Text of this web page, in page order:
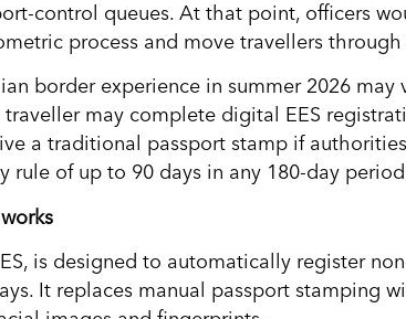
control queues. At that point, officers
process and move travellers through
border experience in summer 2026
may complete digital EES
a traditional passport stamp if
rule of up to 90 days in any 180-day
is designed to automatically register
It replaces manual passport stamping